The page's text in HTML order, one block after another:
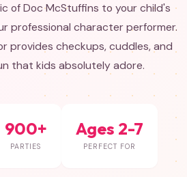
of Doc McStuffins to your child's
professional character performer.
provides checkups, cuddles, and
that kids absolutely adore.
900+
PARTIES
Ages 2-7
PERFECT FOR